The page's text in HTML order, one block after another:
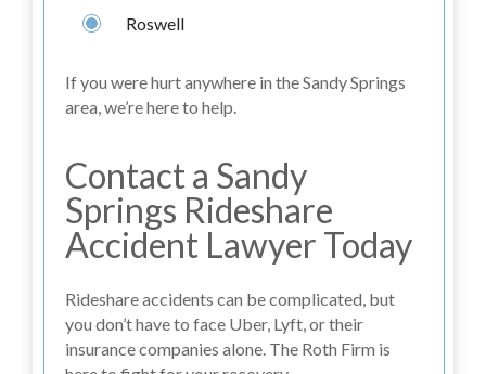
Roswell
If you were hurt anywhere in the Sandy Springs
area, we’re here to help.
Contact a Sandy
Springs Rideshare
Accident Lawyer Today
Rideshare accidents can be complicated, but
you don’t have to face Uber, Lyft, or their
insurance companies alone. The Roth Firm is